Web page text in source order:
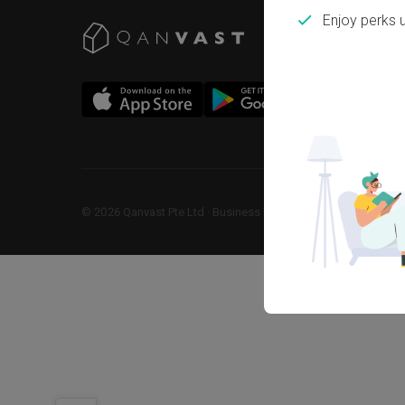
© 2026 Qanvast Pte Ltd Business Registration No:
Enjoy perks